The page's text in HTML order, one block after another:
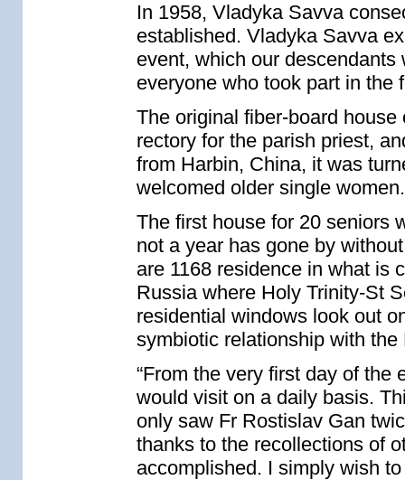
In 1958, Vladyka Savva
established. Vladyka Savva
event, which our
everyone who took part in the
The original fiber-board
rectory for the parish priest,
from Harbin, China, it was
welcomed older single women.
The first house for 20 seniors
not a year has gone by
are 1168 residence in what is
Russia where Holy Trinity-St
residential windows look out
symbiotic relationship with the
“From the very first day of the
would visit on a daily basis.
only saw Fr Rostislav Gan
thanks to the recollections of
accomplished. I simply wish